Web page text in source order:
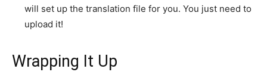
will set up the translation file for you. You just need to
upload it!
Wrapping It Up